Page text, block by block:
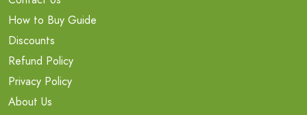
How to Buy Guide
Discounts
Refund Policy
Privacy Policy
About Us